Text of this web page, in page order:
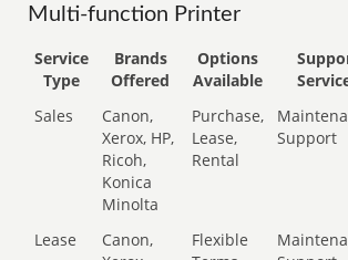
Multi-function Printer
Service
Type
Brands
Offered
Options
Available
Sales
Canon,
Xerox, HP,
Ricoh,
Konica
Minolta
Purchase,
Lease,
Rental
Support
Lease
Canon,
Flexible